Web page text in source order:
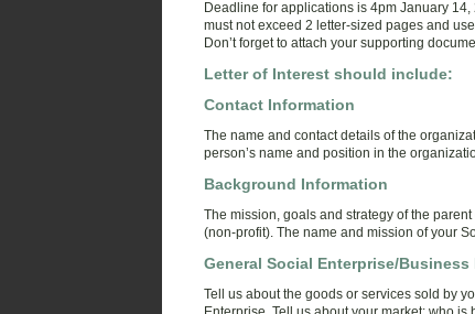
Deadline for applications is 4pm January 14,
must not exceed 2 letter-sized pages and
Don’t forget to attach your supporting
Letter of Interest should include:
Contact Information
The name and contact details of the
person’s name and position in the
Background Information
The mission, goals and strategy of the
(non-profit). The name and mission of your
General Social Enterprise/
Tell us about the goods or services sold by